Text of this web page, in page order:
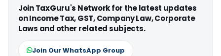
Join TaxGuru's Network for the latest updates
on Income Tax, GST, Company Law, Corporate
Laws and other related subjects.
Join Our WhatsApp Group